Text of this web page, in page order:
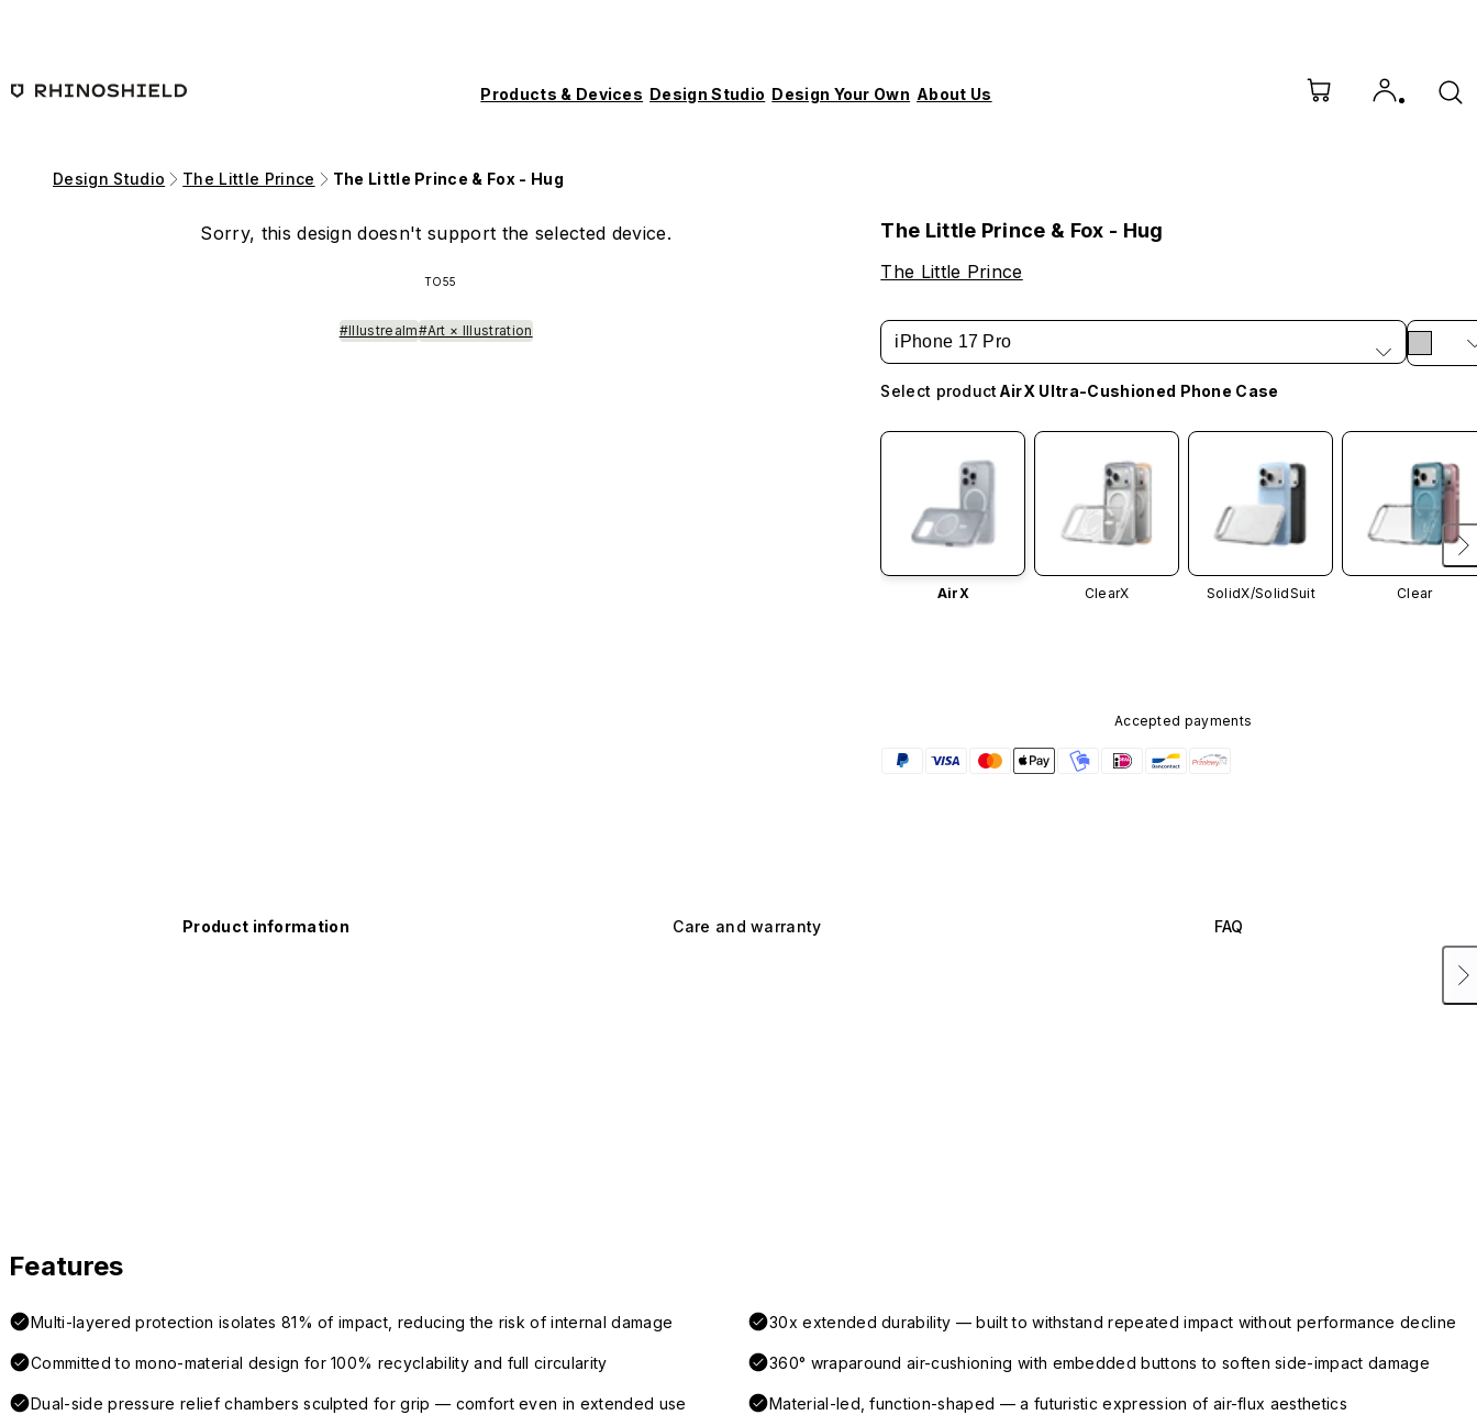
Products & Devices Design Studio Design Your Own About Us
Design Studio The Little Prince The Little Prince & Fox - Hug
Sorry, this design doesn't support the selected device.
TO55
#Illustrealm#Art × Illustration
The Little Prince & Fox - Hug
The Little Prince
iPhone 17 Pro
Select product AirX Ultra-Cushioned Phone Case
AirX ClearX SolidX/SolidSuit Clear
Accepted payments
Product information Care and warranty FAQ
Features
Multi-layered protection isolates 81% of impact, reducing the risk of internal damage 30x extended durability — built to withstand repeated impact without performance decline
Committed to mono-material design for 100% recyclability and full circularity 360° wraparound air-cushioning with embedded buttons to soften side-impact damage
Dual-side pressure relief chambers sculpted for grip — comfort even in extended use Material-led, function-shaped — a futuristic expression of air-flux aesthetics